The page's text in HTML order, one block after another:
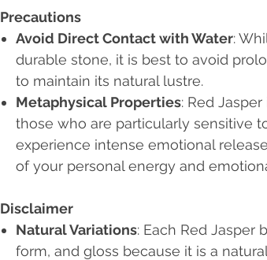
Precautions
Avoid Direct Contact with Water:
durable stone, it is best to avoid
to maintain its natural lustre.
Metaphysical Properties: Red
those who are particularly sensitive
experience intense emotional
of your personal energy and
Disclaimer
Natural Variations: Each Red Jasper
form, and gloss because it is a